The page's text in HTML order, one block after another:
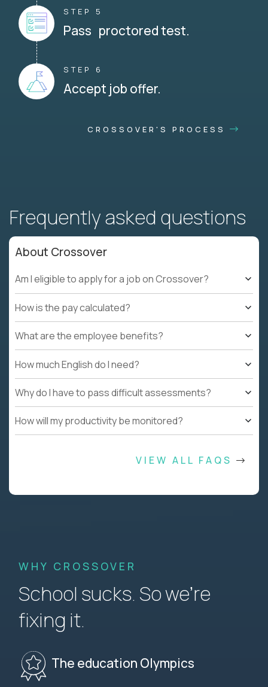
STEP 5
Pass proctored test.
STEP 6
Accept job offer.
CROSSOVER'S PROCESS
Frequently asked questions
About Crossover
Am I eligible to apply for a job on Crossover?
How is the pay calculated?
What are the employee benefits?
How much English do I need?
Why do I have to pass difficult assessments?
How will my productivity be monitored?
VIEW ALL FAQS
WHY CROSSOVER
School sucks. So we’re
fixing it.
The education Olympics